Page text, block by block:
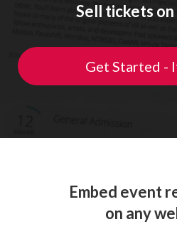
Sell tickets
Get Started -
Embed event
on any